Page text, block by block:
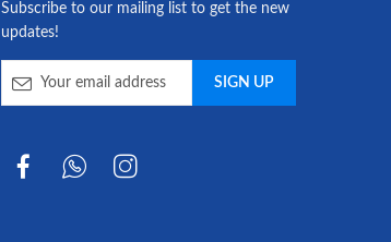
Subscribe to our mailing list to get the new
updates!